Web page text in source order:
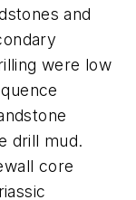
and
were low
drill mud.
core